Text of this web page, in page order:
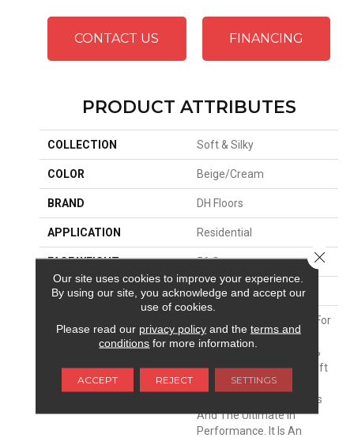
CONTACT US FINANCING
PRODUCT ATTRIBUTES
COLLECTION Soft & Silky
COLOR Beige/Cream
BRAND DH Floors
APPLICATION Residential
FACE WEIGHT 56 Oz.
MATERIAL Envision® Nylon
Soft & Silky Is Designed For
Comfort And Casual
Elegance. Made Of 100%
EnVision® BCF Nylon, Soft
& Silky Offers
Unprecedented Softness
And The Ultimate In
Performance. It Is An
Our site uses cookies to improve your experience.
By using our site, you acknowledge and accept our
use of cookies.
Please read our privacy policyand the terms and
conditions for more information.
ACCEPT REJECT SETTINGS
Close